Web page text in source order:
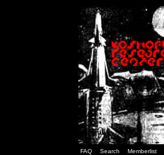
FAQ Search Memberlist